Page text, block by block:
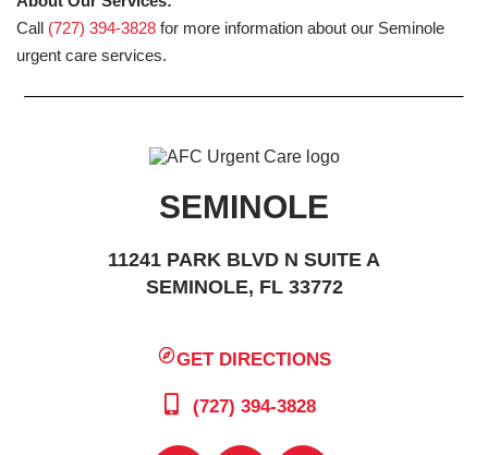
Call (727) 394-3828 for more information about our Seminole
urgent care services.
SEMINOLE
11241 PARK BLVD N SUITE A
SEMINOLE, FL 33772
GET DIRECTIONS
(727) 394-3828